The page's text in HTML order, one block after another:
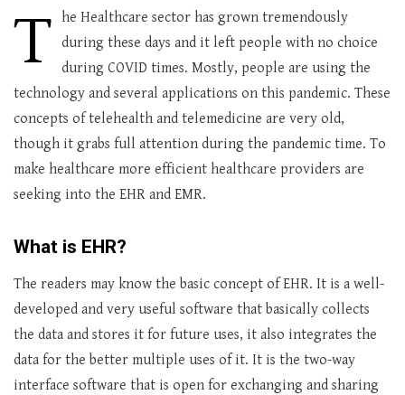
T he Healthcare sector has grown tremendously
during these days and it left people with no choice
during COVID times. Mostly, people are using the
technology and several applications on this pandemic. These
concepts of telehealth and telemedicine are very old,
though it grabs full attention during the pandemic time. To
make healthcare more efficient healthcare providers are
seeking into the EHR and EMR.
What is EHR?
The readers may know the basic concept of EHR. It is a well-
developed and very useful software that basically collects
the data and stores it for future uses, it also integrates the
data for the better multiple uses of it. It is the two-way
interface software that is open for exchanging and sharing